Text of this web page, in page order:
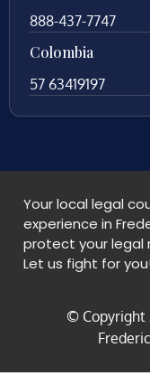
888-437-7747
Colombia
57 63419197
Your local legal
experience in
protect your legal
Let us fight for you!
© Copyright